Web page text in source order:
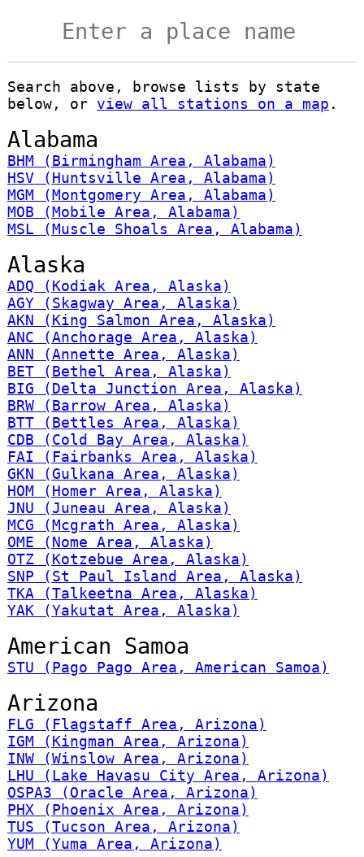
Search above, browse lists by state
below, or view all stations on a map .
Alabama
BHM (Birmingham Area, Alabama)
HSV (Huntsville Area, Alabama)
MGM (Montgomery Area, Alabama)
MOB (Mobile Area, Alabama)
MSL (Muscle Shoals Area, Alabama)
Alaska
ADQ (Kodiak Area, Alaska)
AGY (Skagway Area, Alaska)
AKN (King Salmon Area, Alaska)
ANC (Anchorage Area, Alaska)
ANN (Annette Area, Alaska)
BET (Bethel Area, Alaska)
BIG (Delta Junction Area, Alaska)
BRW (Barrow Area, Alaska)
BTT (Bettles Area, Alaska)
CDB (Cold Bay Area, Alaska)
FAI (Fairbanks Area, Alaska)
GKN (Gulkana Area, Alaska)
HOM (Homer Area, Alaska)
JNU (Juneau Area, Alaska)
MCG (Mcgrath Area, Alaska)
OME (Nome Area, Alaska)
OTZ (Kotzebue Area, Alaska)
SNP (St Paul Island Area, Alaska)
TKA (Talkeetna Area, Alaska)
YAK (Yakutat Area, Alaska)
American Samoa
STU (Pago Pago Area, American Samoa)
Arizona
FLG (Flagstaff Area, Arizona)
IGM (Kingman Area, Arizona)
INW (Winslow Area, Arizona)
LHU (Lake Havasu City Area, Arizona)
OSPA3 (Oracle Area, Arizona)
PHX (Phoenix Area, Arizona)
TUS (Tucson Area, Arizona)
YUM (Yuma Area, Arizona)